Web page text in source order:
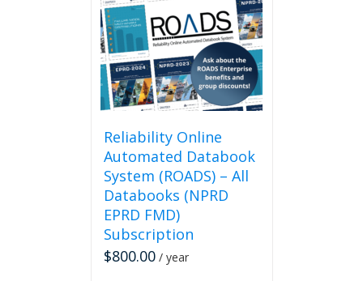
options
may
be
chosen
on
the
product
page
Reliability Online
Automated Databook
System (ROADS) – All
Databooks (NPRD
EPRD FMD)
Subscription
$800.00 / year